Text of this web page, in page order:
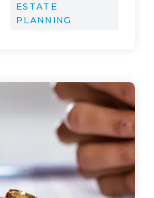
ESTATE
PLANNING